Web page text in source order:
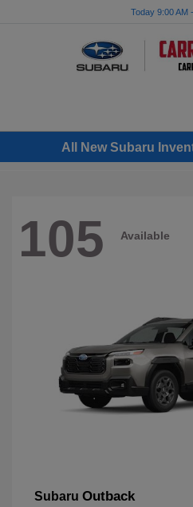
Today 9:00 AM
All New Subaru
105 Available
Subaru Outback